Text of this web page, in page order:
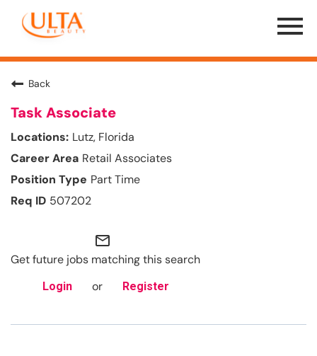
Menu
Toggle
Back
Task Associate
Lutz, Florida
Retail Associates
Part Time
507202
mail_outline
Get future jobs matching this search
Login or Register